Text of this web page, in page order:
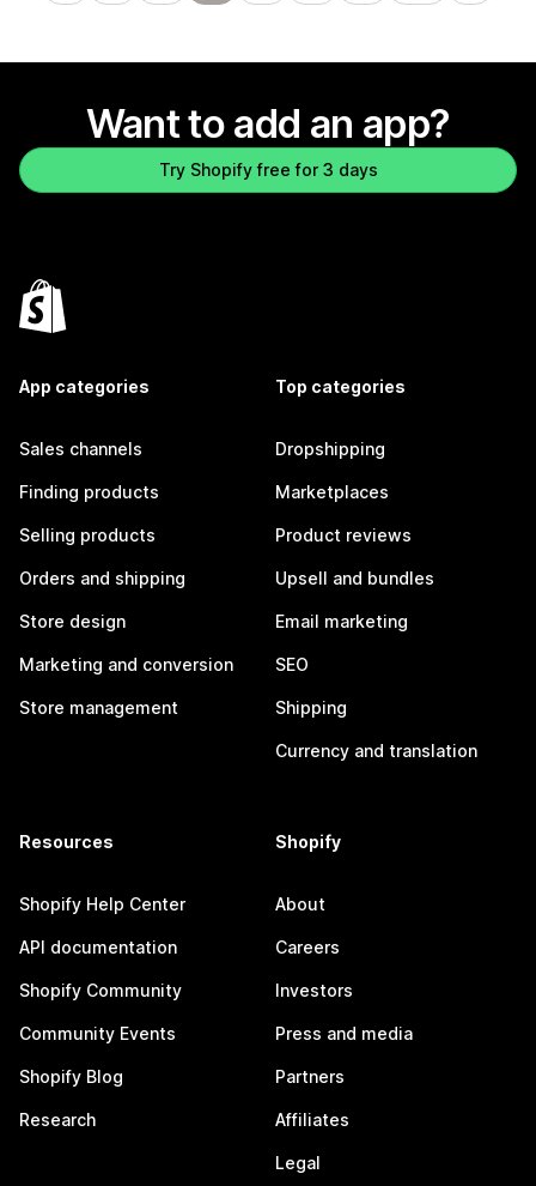
Want to add an app?
Try Shopify free for 3 days
App categories
Sales channels
Finding products
Selling products
Orders and shipping
Store design
Marketing and conversion
Store management
Top categories
Dropshipping
Marketplaces
Product reviews
Upsell and bundles
Email marketing
SEO
Shipping
Currency and translation
Resources
Shopify Help Center
API documentation
Shopify Community
Community Events
Shopify Blog
Research
Shopify
About
Careers
Investors
Press and media
Partners
Affiliates
Legal